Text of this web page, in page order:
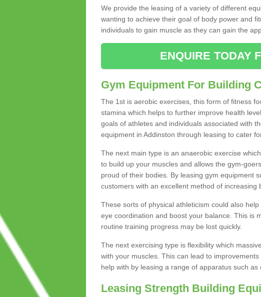
We provide the leasing of a variety of different
wanting to achieve their goal of body power and
individuals to gain muscle as they can gain the
ENQUIRE TODAY
Gym Equipment For Building
The 1st is aerobic exercises, this form of fitness
stamina which helps to further improve health
goals of athletes and individuals associated with
equipment in Addinston through leasing to cater
The next main type is an anaerobic exercise
to build up your muscles and allows the gym-
proud of their bodies. By leasing gym equipment
customers with an excellent method of increasing
These sorts of physical athleticism could also
eye coordination and boost your balance. This is
routine training progress may be lost quickly.
The next exercising type is flexibility which
with your muscles. This can lead to
help with by leasing a range of apparatus such as
Leasing Strength Building